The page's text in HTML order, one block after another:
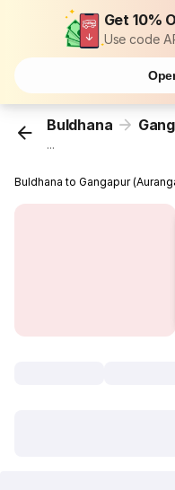
Get 10%
Use code
Buldhana
...
Buldhana to Gangapur